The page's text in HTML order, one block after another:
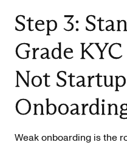
Step 3:
Grade
Not
Weak onboarding is the